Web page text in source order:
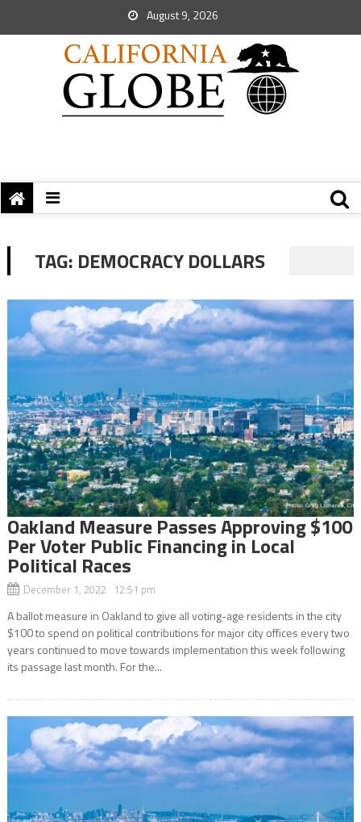
August 9, 2026
TAG: DEMOCRACY DOLLARS
Oakland Measure Passes Approving $100
Per Voter Public Financing in Local
Political Races
December 1, 2022 12:51 pm
A ballot measure in Oakland to give all voting-age residents in the city
$100 to spend on political contributions for major city offices every two
years continued to move towards implementation this week following
its passage last month. For the...